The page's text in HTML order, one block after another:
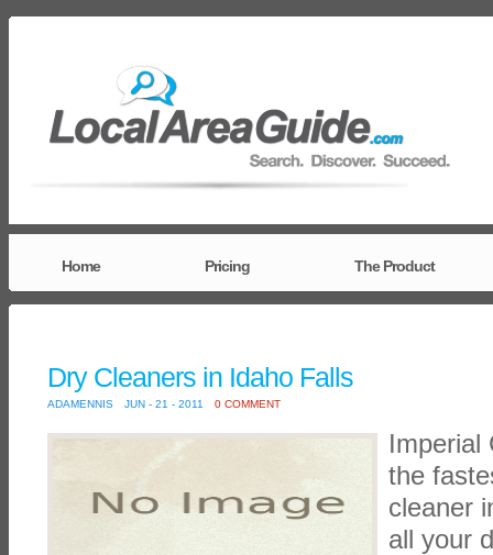
Home Pricing The Product
Dry Cleaners in Idaho Falls
ADAMENNIS JUN - 21 - 2011 0 COMMENT
Imperial
the
cleaner
all your